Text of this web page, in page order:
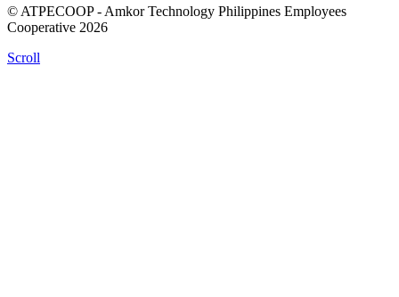
© ATPECOOP - Amkor Technology Philippines Employees
Cooperative 2026
Scroll